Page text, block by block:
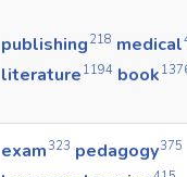
publishing 218 medical
literature 1194 book
exam323 pedagogy375